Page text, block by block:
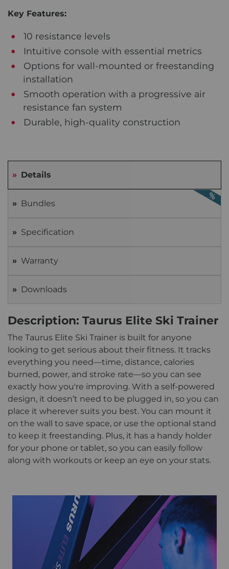
Key Features:
10 resistance levels
Intuitive console with essential metrics
Options for wall-mounted or freestanding
installation
Smooth operation with a progressive air
resistance fan system
Durable, high-quality construction
Details
Bundles
Specification
Warranty
Downloads
Description: Taurus Elite Ski Trainer
The Taurus Elite Ski Trainer is built for anyone
looking to get serious about their fitness. It tracks
everything you need—time, distance, calories
burned, power, and stroke rate—so you can see
exactly how you're improving. With a self-powered
design, it doesn’t need to be plugged in, so you can
place it wherever suits you best. You can mount it
on the wall to save space, or use the optional stand
to keep it freestanding. Plus, it has a handy holder
for your phone or tablet, so you can easily follow
along with workouts or keep an eye on your stats.